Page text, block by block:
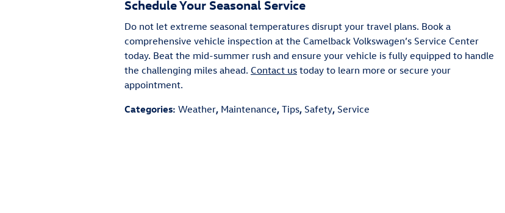
Schedule Your Seasonal Service
Do not let extreme seasonal temperatures disrupt your travel plans. Book a
comprehensive vehicle inspection at the Camelback Volkswagen’s Service Center
today. Beat the mid-summer rush and ensure your vehicle is fully equipped to handle
the challenging miles ahead. Contact us today to learn more or secure your
appointment.
Categories: Weather, Maintenance, Tips, Safety, Service